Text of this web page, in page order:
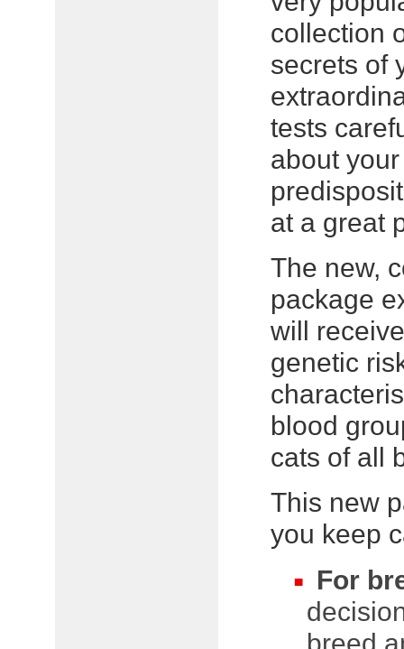
collection
secrets of
tests
about
at a great
The new,
package
will
genetic
blood
cats of all
This new
you keep
For